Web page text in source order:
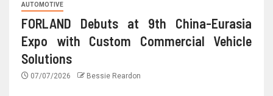
AUTOMOTIVE
FORLAND Debuts at 9th China-Eurasia
Expo with Custom Commercial Vehicle
Solutions
07/07/2026 Bessie Reardon